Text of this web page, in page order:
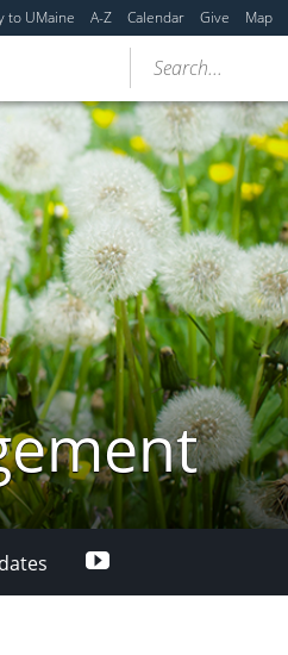
to UMaine A-Z Calendar Give Map
Search...
Youtube